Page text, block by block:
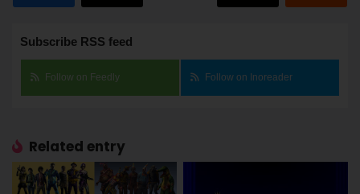
Subscribe RSS feed
Follow on Feedly Follow on Inoreader
Related entry